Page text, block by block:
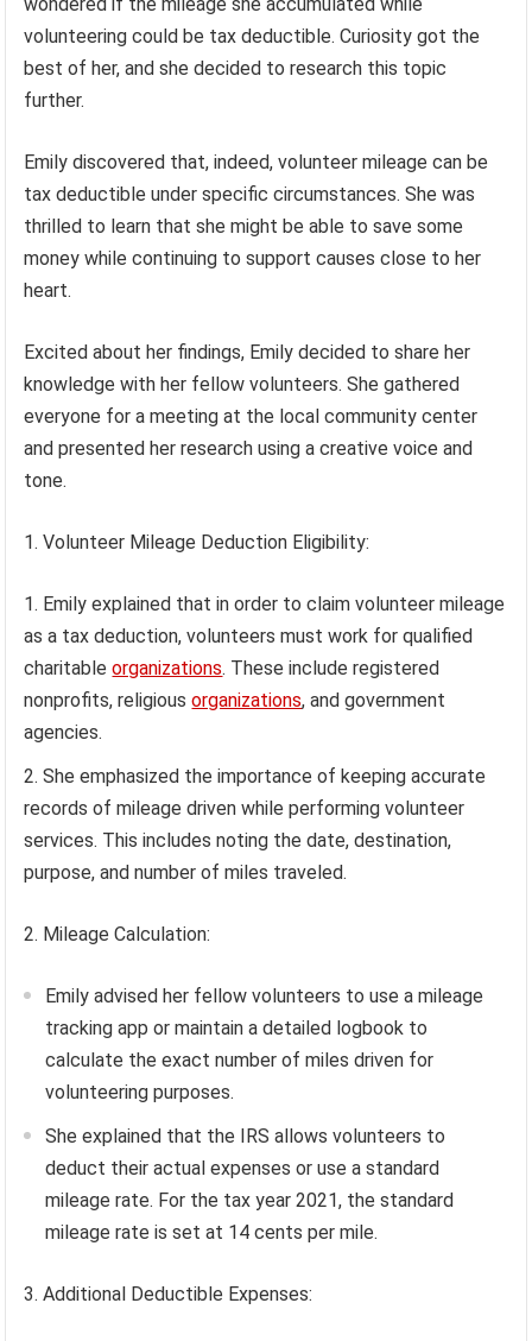
wondered if the mileage she accumulated while
volunteering could be tax deductible. Curiosity got the
best of her, and she decided to research this topic
further.
Emily discovered that, indeed, volunteer mileage can be
tax deductible under specific circumstances. She was
thrilled to learn that she might be able to save some
money while continuing to support causes close to her
heart.
Excited about her findings, Emily decided to share her
knowledge with her fellow volunteers. She gathered
everyone for a meeting at the local community center
and presented her research using a creative voice and
tone.
1. Volunteer Mileage Deduction Eligibility:
Emily explained that in order to claim volunteer mileage
as a tax deduction, volunteers must work for qualified
charitableorganizations. These include registered
nonprofits, religiousorganizations, and government
agencies.
She emphasized the importance of keeping accurate
records of mileage driven while performing volunteer
services. This includes noting the date, destination,
purpose, and number of miles traveled.
2. Mileage Calculation:
Emily advised her fellow volunteers to use a mileage
tracking app or maintain a detailed logbook to
calculate the exact number of miles driven for
volunteering purposes.
She explained that the IRS allows volunteers to
deduct their actual expenses or use a standard
mileage rate. For the tax year 2021, the standard
mileage rate is set at 14 cents per mile.
3. Additional Deductible Expenses: